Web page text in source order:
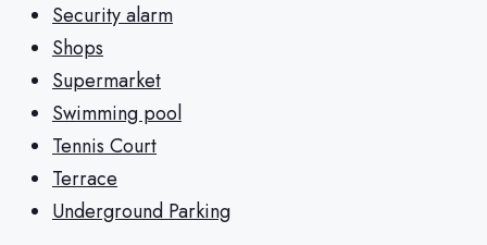
Security alarm
Shops
Supermarket
Swimming pool
Tennis Court
Terrace
Underground Parking